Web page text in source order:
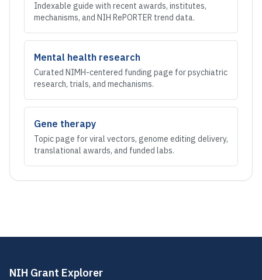
Indexable guide with recent awards, institutes,
mechanisms, and NIH RePORTER trend data.
Mental health research
Curated NIMH-centered funding page for psychiatric
research, trials, and mechanisms.
Gene therapy
Topic page for viral vectors, genome editing delivery,
translational awards, and funded labs.
NIH Grant Explorer